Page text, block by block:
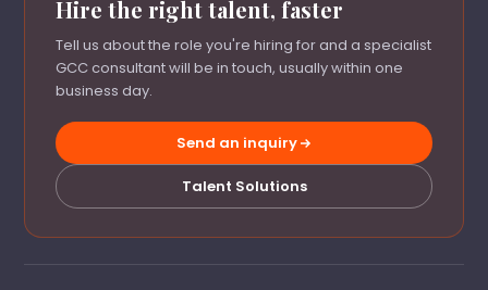
Hire the right talent, faster
Tell us about the role you're hiring for and a specialist
GCC consultant will be in touch, usually within one
business day.
Send an inquiry
Talent Solutions